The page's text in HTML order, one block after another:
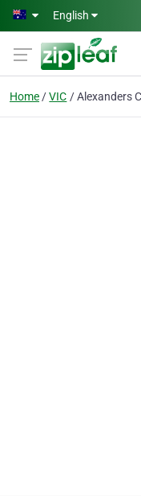
Skip to main content
English
Home VIC